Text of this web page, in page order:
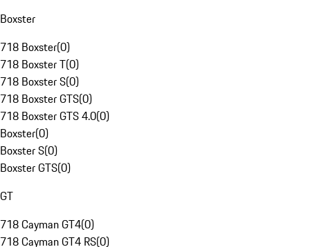
Boxster
718 Boxster(0)
718 Boxster T(0)
718 Boxster S(0)
718 Boxster GTS(0)
718 Boxster GTS 4.0(0)
Boxster(0)
Boxster S(0)
Boxster GTS(0)
GT
718 Cayman GT4(0)
718 Cayman GT4 RS(0)